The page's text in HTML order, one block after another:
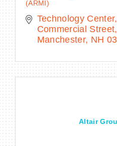
(ARMI)
Technology Center
Commercial Street
Manchester NH
Altair